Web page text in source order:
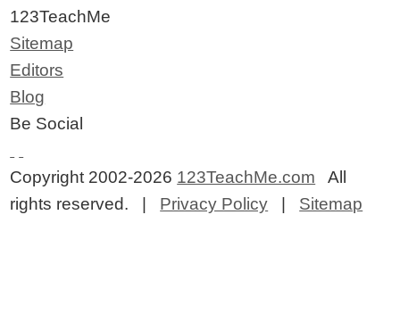
123TeachMe
Sitemap
Editors
Blog
Be Social
Copyright 2002-2026 123TeachMe.com All
rights reserved. | Privacy Policy | Sitemap